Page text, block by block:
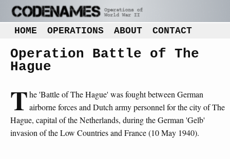
HOME OPERATIONS ABOUT CONTACT
Operation Battle of The
Hague
The 'Battle of The Hague' was fought between German
airborne forces and Dutch army personnel for the city of The
Hague, capital of the Netherlands, during the German 'Gelb'
invasion of the Low Countries and France (10 May 1940).